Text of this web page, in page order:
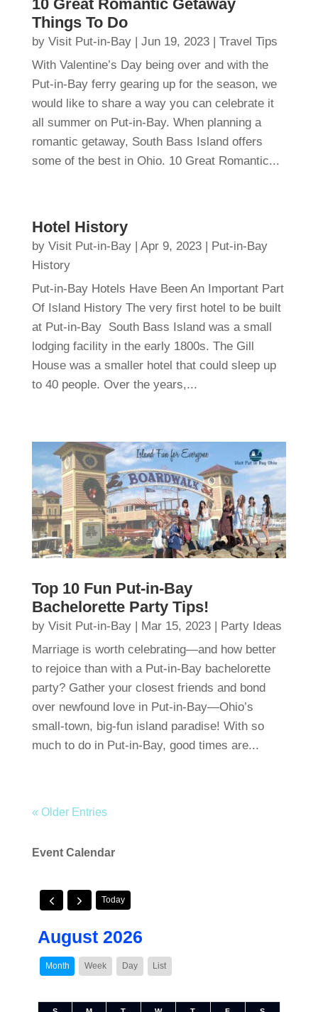
10 Great Romantic Getaway
Things To Do
by Visit Put-in-Bay| Jun 19, 2023| Travel Tips
With Valentine’s Day being over and with the
Put-in-Bay ferry gearing up for the season, we
would like to share a way you can celebrate it
all summer on Put-in-Bay. When planning a
romantic getaway, South Bass Island offers
some of the best in Ohio. 10 Great Romantic...
Hotel History
by Visit Put-in-Bay| Apr 9, 2023| Put-in-Bay
History
Put-in-Bay Hotels Have Been An Important Part
Of Island History The very first hotel to be built
at Put-in-Bay South Bass Island was a small
lodging facility in the early 1800s. The Gill
House was a smaller hotel that could sleep up
to 40 people. Over the years,...
Top 10 Fun Put-in-Bay
Bachelorette Party Tips!
by Visit Put-in-Bay| Mar 15, 2023|
Party Ideas
Marriage is worth celebrating—and how better
to rejoice than with a Put-in-Bay bachelorette
party? Gather your closest friends and bond
over newfound love in Put-in-Bay—Ohio’s
small-town, big-fun island paradise! With so
much to do in Put-in-Bay, good times are...
« Older Entries
Event Calendar
Today
August 2026
Month Week Day List